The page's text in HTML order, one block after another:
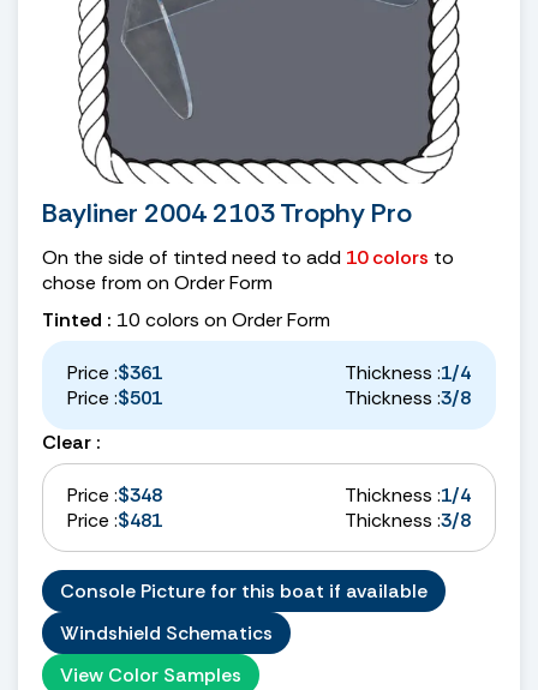
Bayliner 2004 2103 Trophy Pro
On the side of tinted need to add 10 colors to
chose from on Order Form
Tinted : 10 colors on Order Form
Price :$361 Thickness :1/4
Price :$501 Thickness :3/8
Clear :
Price :$348 Thickness :1/4
Price :$481 Thickness :3/8
Console Picture for this boat if available
Windshield Schematics
View Color Samples